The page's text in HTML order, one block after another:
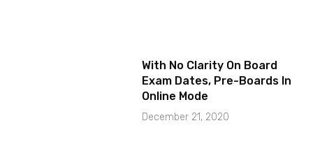
With No Clarity On Board
Exam Dates, Pre-Boards In
Online Mode
December 21, 2020